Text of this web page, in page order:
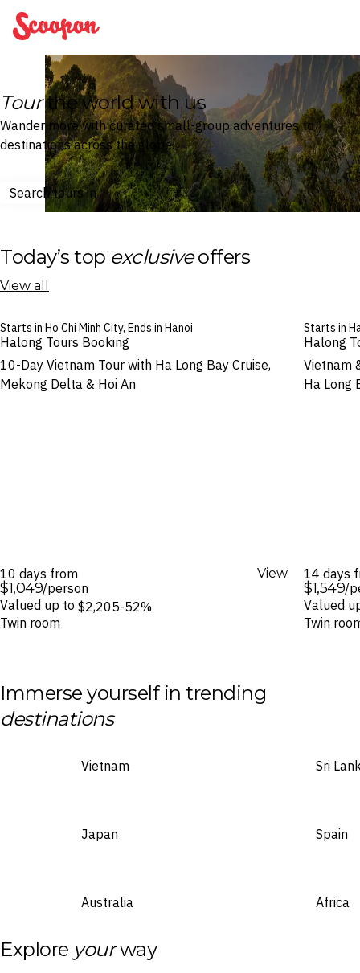
Scoopon
Tourthe world with us
Wander more with curated small-group adventures to
destinations across the globe.
Search tours in
Today’s top exclusiveoffers
View all
Starts in Ho Chi Minh City, Ends in Hanoi
Halong Tours Booking
10-Day Vietnam Tour with Ha Long Bay Cruise,
Mekong Delta & Hoi An
10 days from
$1,049/person
Valued up to $2,205-52%
Twin room
View
Starts in
Halong
Vietnam
Ha Long
14 days
$1,549/
Valued
Twin
Immerse yourself in trending
destinations
Vietnam
Japan
Australia
Sri
Spain
Africa
Explore yourway